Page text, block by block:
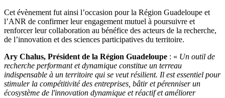
Cet évènement fut ainsi l’occasion pour la Région Guadeloupe et
l’ANR de confirmer leur engagement mutuel à poursuivre et
renforcer leur collaboration au bénéfice des acteurs de la recherche,
de l’innovation et des sciences participatives du territoire.
Ary Chalus, Président de la Région Guadeloupe : « Un outil de
recherche performant et dynamique constitue un terreau
indispensable à un territoire qui se veut résilient. Il est essentiel pour
stimuler la compétitivité des entreprises, bâtir et pérenniser un
écosystème de l'innovation dynamique et réactif et améliorer